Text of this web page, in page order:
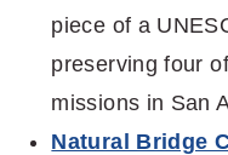
piece of a
preserving four
missions in San
Natural Bridge